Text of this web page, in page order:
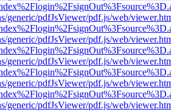
generic/pdfJsViewer/pdf.js/web/
generic/pdfJsViewer/pdf.js/web/
generic/pdfJsViewer/pdf.js/web/
generic/pdfJsViewer/pdf.js/web/
generic/pdfJsViewer/pdf.js/web/